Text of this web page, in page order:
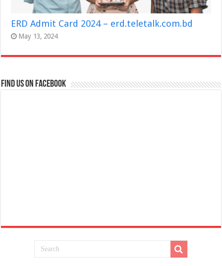
ERD Admit Card 2024 – erd.teletalk.com.bd
May 13, 2024
Find us on Facebook